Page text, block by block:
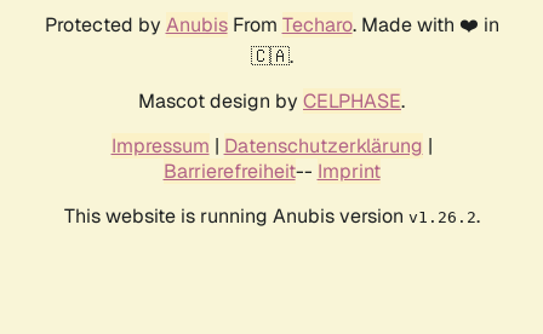
Protected by AnubisFrom Techaro. Made with ❤️ in
🇨🇦.
Mascot design by CELPHASE.
Impressum | Datenschutzerklärung |
Barrierefreiheit-- Imprint
This website is running Anubis version v1.26.2.